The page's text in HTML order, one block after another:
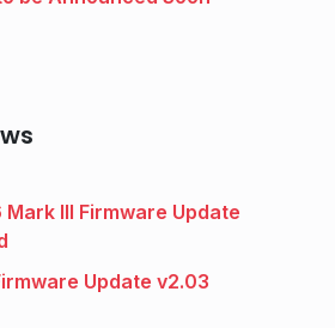
Mark III Firmware Update
Update v2.03